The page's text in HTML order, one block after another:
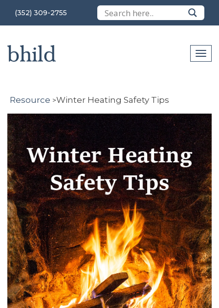
(352) 309-2755
Resource >Winter Heating Safety Tips